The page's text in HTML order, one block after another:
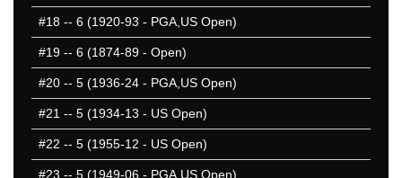
#18 -- 6 (1920-93 - PGA,US Open)
#19 -- 6 (1874-89 - Open)
#20 -- 5 (1936-24 - PGA,US Open)
#21 -- 5 (1934-13 - US Open)
#22 -- 5 (1955-12 - US Open)
#23 -- 5 (1949-06 - PGA,US Open)